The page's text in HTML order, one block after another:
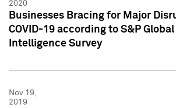
2020
Businesses Bracing for Major
COVID-19 according to S&P
Intelligence Survey
Nov 19,
2019